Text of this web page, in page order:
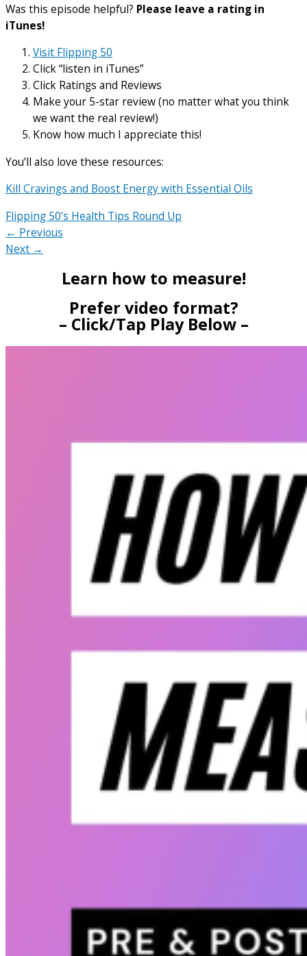
Was this episode helpful? Please leave a rating in
iTunes!
Visit Flipping 50
Click “listen in iTunes”
Click Ratings and Reviews
Make your 5-star review (no matter what you think
we want the real review!)
Know how much I appreciate this!
You’ll also love these resources:
Kill Cravings and Boost Energy with Essential Oils
Flipping 50’s Health Tips Round Up
← Previous
Next →
Learn how to measure!
Prefer video format?
– Click/Tap Play Below –